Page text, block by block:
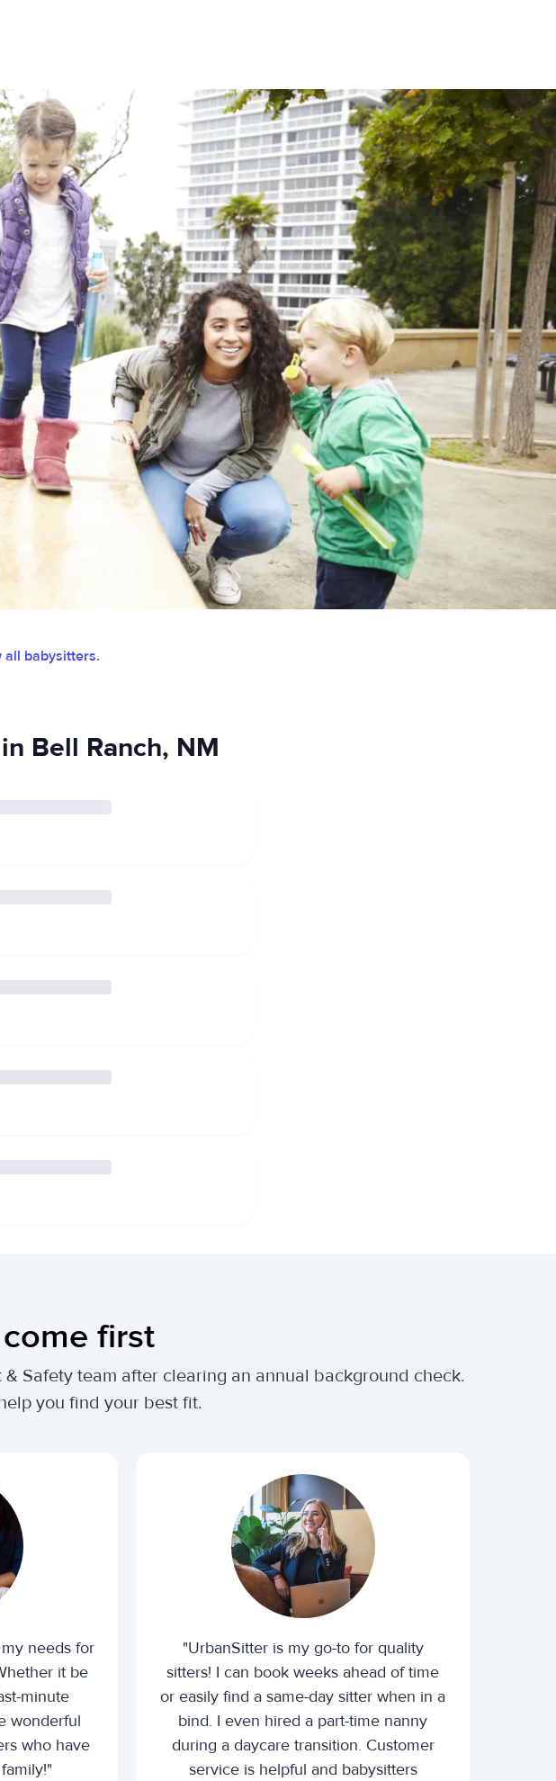
all babysitters.
Bell Ranch, NM
first
Safety team after clearing an annual background check.
you find your best fit.
needs for
it be
minute
wonderful
who have
"UrbanSitter is my go-to for quality
sitters! I can book weeks ahead of time
or easily find a same-day sitter when in a
bind. I even hired a part-time nanny
during a daycare transition. Customer
service is helpful and babysitters